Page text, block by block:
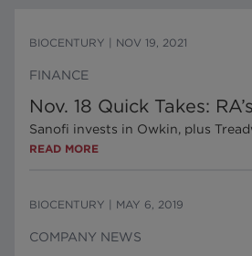
BIOCENTURY NOV 19, 2021
FINANCE
Nov. 18 Quick Takes:
Sanofi invests in Owkin, plus
READ MORE
BIOCENTURY MAY 6, 2019
COMPANY NEWS